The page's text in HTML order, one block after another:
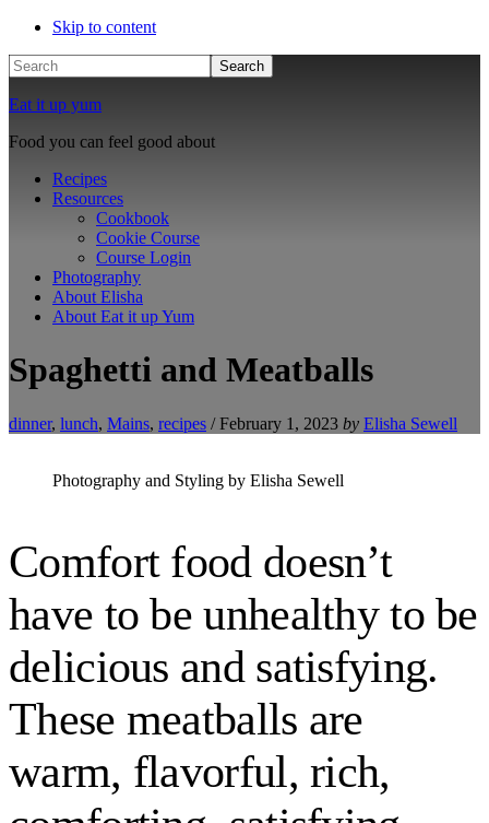
Skip to content
Search
Eat it up yum
Food you can feel good about
Recipes
Resources
Cookbook
Cookie Course
Course Login
Photography
About Elisha
About Eat it up Yum
Spaghetti and Meatballs
dinner, lunch, Mains, recipes / February 1, 2023 by Elisha Sewell
Photography and Styling by Elisha Sewell
Comfort food doesn’t
have to be unhealthy to be
delicious and satisfying.
These meatballs are
warm, flavorful, rich,